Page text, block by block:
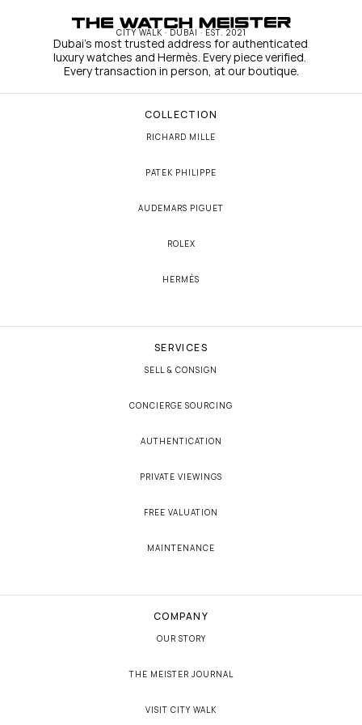
CITY WALK · DUBAI · EST. 2021
Dubai's most trusted address for authenticated
luxury watches and Hermès. Every piece verified.
Every transaction in person, at our boutique.
COLLECTION
RICHARD MILLE
PATEK PHILIPPE
AUDEMARS PIGUET
ROLEX
HERMÈS
SERVICES
SELL & CONSIGN
CONCIERGE SOURCING
AUTHENTICATION
PRIVATE VIEWINGS
FREE VALUATION
MAINTENANCE
COMPANY
OUR STORY
THE MEISTER JOURNAL
VISIT CITY WALK